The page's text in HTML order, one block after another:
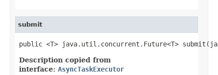
submit
public <T> java.util.concurrent.Future<T>
Description copied from
interface: AsyncTaskExecutor